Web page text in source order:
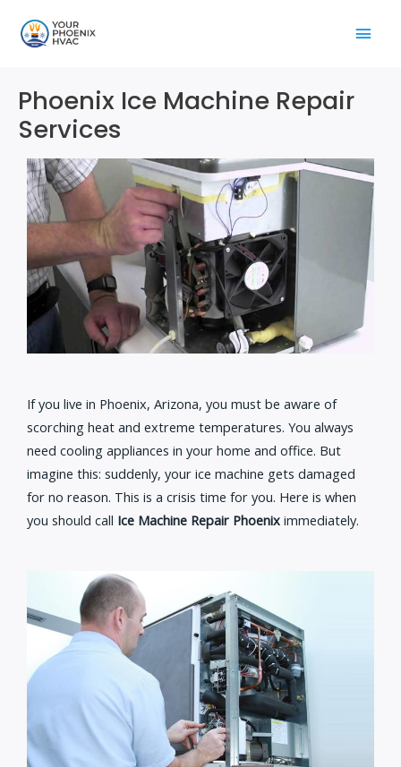
Main
Phoenix Ice Machine Repair
Services
If you live in Phoenix, Arizona, you must be aware of
scorching heat and extreme temperatures. You always
need cooling appliances in your home and office. But
imagine this: suddenly, your ice machine gets damaged
for no reason. This is a crisis time for you. Here is when
you should call Ice Machine Repair Phoenix immediately.